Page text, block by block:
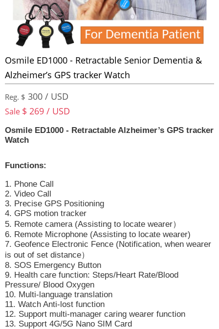
Osmile ED1000 - Retractable Senior Dementia &
Alzheimer’s GPS tracker Watch
Reg. $ 300 / USD
Sale $ 269 / USD
Osmile ED1000 - Retractable Alzheimer’s GPS tracker
Watch
Functions:
1. Phone Call
2. Video Call
3. Precise GPS Positioning
4. GPS motion tracker
5. Remote camera (Assisting to locate wearer）
6. Remote Microphone (Assisting to locate wearer)
7. Geofence Electronic Fence (Notification, when wearer
is out of set distance）
8. SOS Emergency Button
9. Health care function: Steps/Heart Rate/Blood
Pressure/ Blood Oxygen
10. Multi-language translation
11. Watch Anti-lost function
12. Support multi-manager caring wearer function
13. Support 4G/5G Nano SIM Card